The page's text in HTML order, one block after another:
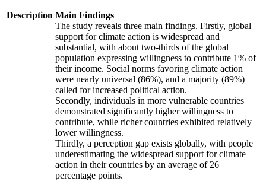
Description Main Findings
The study reveals three main findings. Firstly, global
support for climate action is widespread and
substantial, with about two-thirds of the global
population expressing willingness to contribute 1% of
their income. Social norms favoring climate action
were nearly universal (86%), and a majority (89%)
called for increased political action.
Secondly, individuals in more vulnerable countries
demonstrated significantly higher willingness to
contribute, while richer countries exhibited relatively
lower willingness.
Thirdly, a perception gap exists globally, with people
underestimating the widespread support for climate
action in their countries by an average of 26
percentage points.